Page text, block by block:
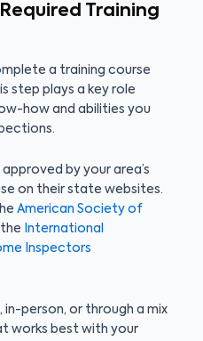
Training
a training course
step plays a key role
how and abilities you
by your area’s
on their state websites.
American Society of
International
Inspectors
in-person, or through a mix
works best with your